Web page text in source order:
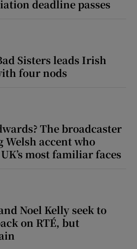
deadline passes
Sisters leads Irish
four nods
The broadcaster
accent who
most familiar faces
Noel Kelly seek to
on RTÉ, but